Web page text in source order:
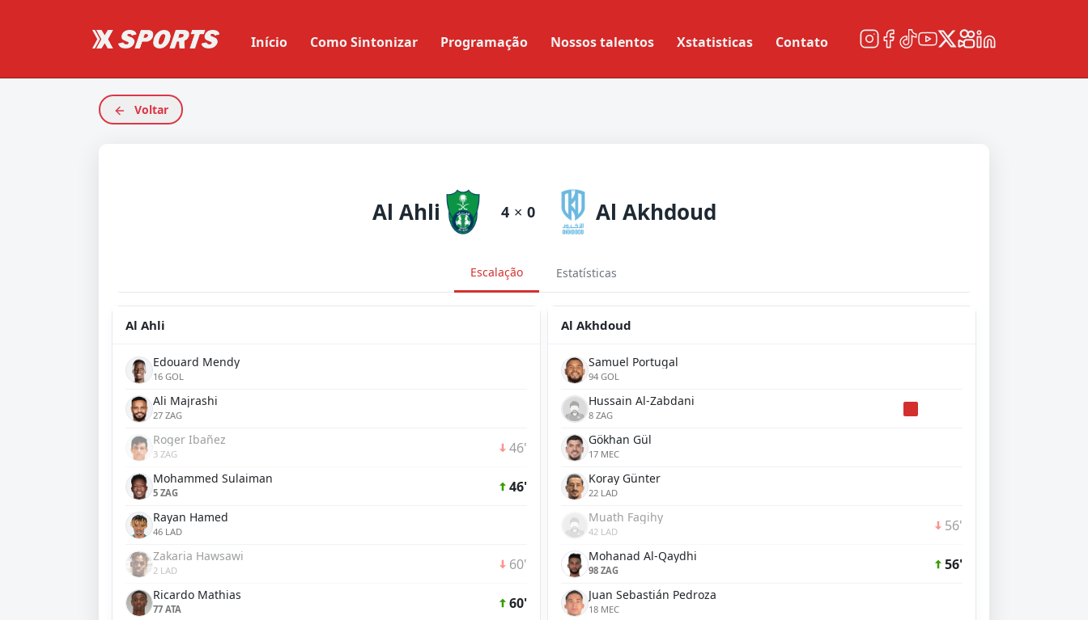
Início Como Sintonizar Programação Nossos talentos Xstatisticas Contato
Voltar
Al Ahli 4 × 0 Al Akhdoud
Escalação Estatísticas
Al Ahli
Edouard Mendy
16 GOL
Ali Majrashi
27 ZAG
Roger Ibañez
3 ZAG 46'
Mohammed Sulaiman
5 ZAG 46'
Rayan Hamed
46 LAD
Zakaria Hawsawi
2 LAD 60'
Ricardo Mathias
77 ATA 60'
Al Akhdoud
Samuel Portugal
94 GOL
Hussain Al-Zabdani
8 ZAG
Gökhan Gül
17 MEC
Koray Günter
22 LAD
Muath Fagihy
42 LAD 56'
Mohanad Al-Qaydhi
98 ZAG 56'
Juan Sebastián Pedroza
18 MEC